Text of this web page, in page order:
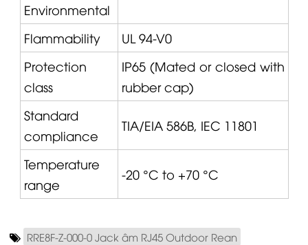
Environmental
Flammability
UL 94-V0
Protection
class
IP65 (Mated or closed with
rubber cap)
Standard
compliance
TIA/EIA 586B, IEC 11801
Temperature
range
-20 °C to +70 °C
RRE8F-Z-000-0 Jack âm RJ45 Outdoor Rean